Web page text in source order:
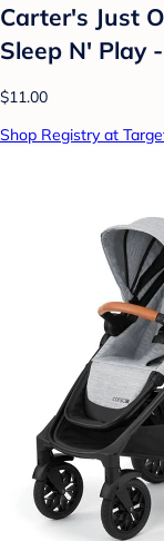
Carter's Just
Sleep N' Play
$11.00
Shop Registry at